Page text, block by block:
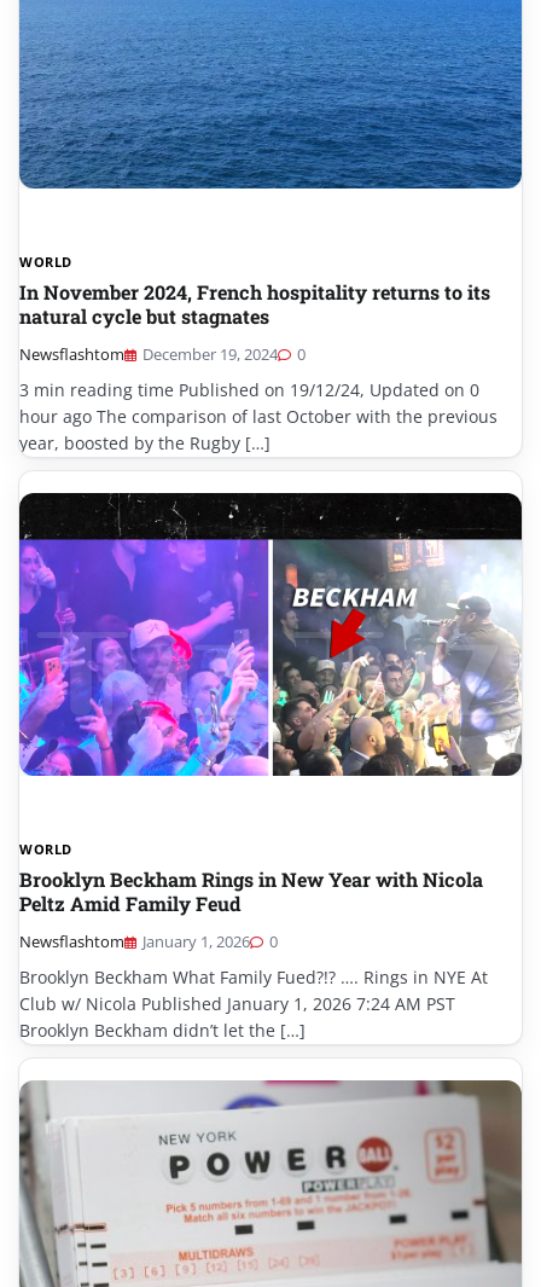
WORLD
In November 2024, French hospitality returns to its
natural cycle but stagnates
Newsflashtom December 19, 2024 0
3 min reading time Published on 19/12/24, Updated on 0
hour ago The comparison of last October with the previous
year, boosted by the Rugby […]
WORLD
Brooklyn Beckham Rings in New Year with Nicola
Peltz Amid Family Feud
Newsflashtom January 1, 2026 0
Brooklyn Beckham What Family Fued?!? …. Rings in NYE At
Club w/ Nicola Published January 1, 2026 7:24 AM PST
Brooklyn Beckham didn’t let the […]